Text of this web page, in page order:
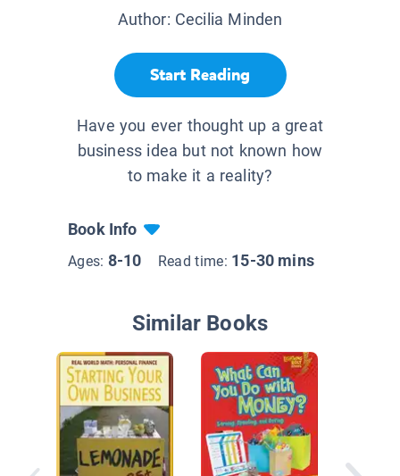
Author: Cecilia Minden
Start Reading
Have you ever thought up a great
business idea but not known how
to make it a reality?
Book Info
Ages: 8-10 Read time: 15-30 mins
Similar Books
Living